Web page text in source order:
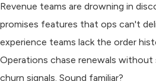
Revenue teams are drowning in
promises features that ops can't
experience teams lack the order
Operations chase renewals
churn signals. Sound familiar?